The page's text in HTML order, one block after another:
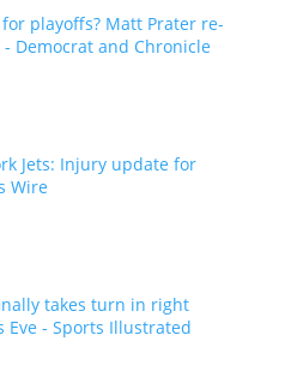
playoffs? Matt Prater re-
Democrat and Chronicle
Jets: Injury update for
Wire
takes turn in right
Eve - Sports Illustrated